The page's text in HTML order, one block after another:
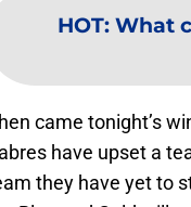
HOT: What
came tonight’s
have upset a
they have yet to